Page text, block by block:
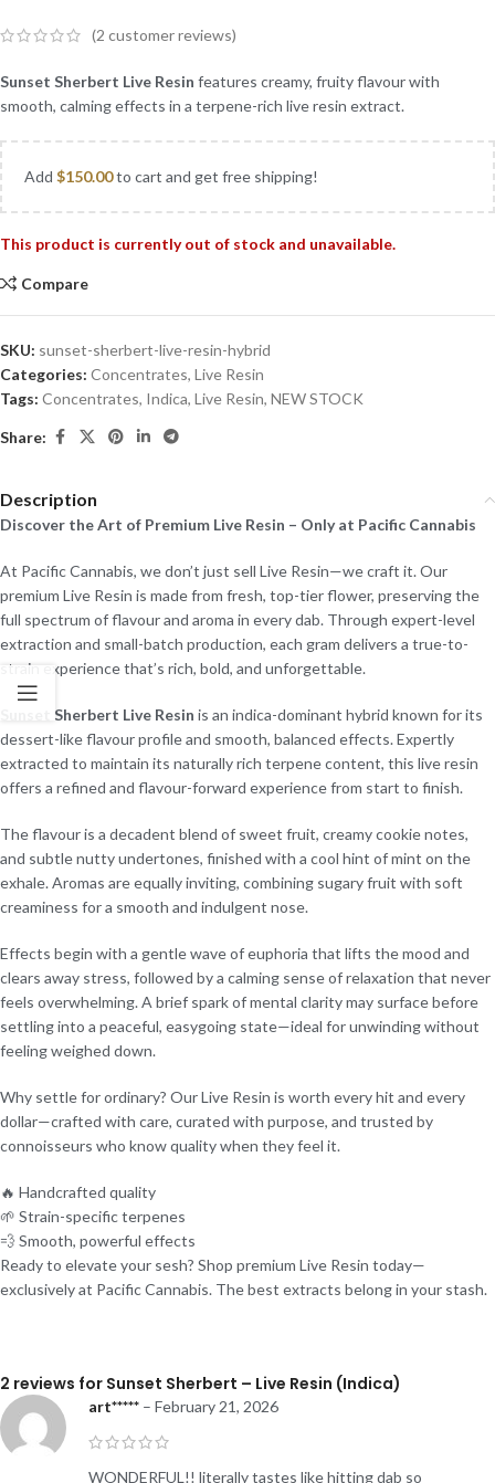
(2 customer reviews)
Sunset Sherbert Live Resin features creamy, fruity flavour with
smooth, calming effects in a terpene-rich live resin extract.
Add $150.00to cart and get free shipping!
This product is currently out of stock and unavailable.
Compare
SKU: sunset-sherbert-live-resin-hybrid
Categories: Concentrates, Live Resin
Tags: Concentrates, Indica, Live Resin, NEW STOCK
Share:
Description
Discover the Art of Premium Live Resin – Only at Pacific Cannabis
At Pacific Cannabis, we don’t just sell Live Resin—we craft it. Our
premium Live Resin is made from fresh, top-tier flower, preserving the
full spectrum of flavour and aroma in every dab. Through expert-level
extraction and small-batch production, each gram delivers a true-to-
strain experience that’s rich, bold, and unforgettable.
Sunset Sherbert Live Resin is an indica-dominant hybrid known for its
dessert-like flavour profile and smooth, balanced effects. Expertly
extracted to maintain its naturally rich terpene content, this live resin
offers a refined and flavour-forward experience from start to finish.
The flavour is a decadent blend of sweet fruit, creamy cookie notes,
and subtle nutty undertones, finished with a cool hint of mint on the
exhale. Aromas are equally inviting, combining sugary fruit with soft
creaminess for a smooth and indulgent nose.
Effects begin with a gentle wave of euphoria that lifts the mood and
clears away stress, followed by a calming sense of relaxation that never
feels overwhelming. A brief spark of mental clarity may surface before
settling into a peaceful, easygoing state—ideal for unwinding without
feeling weighed down.
Why settle for ordinary? Our Live Resin is worth every hit and every
dollar—crafted with care, curated with purpose, and trusted by
connoisseurs who know quality when they feel it.
🔥 Handcrafted quality
🌱 Strain-specific terpenes
💨 Smooth, powerful effects
Ready to elevate your sesh? Shop premium Live Resin today—
exclusively at Pacific Cannabis. The best extracts belong in your stash.
2 reviews for Sunset Sherbert – Live Resin (Indica)
art***** – February 21, 2026
WONDERFUL!! literally tastes like hitting dab so